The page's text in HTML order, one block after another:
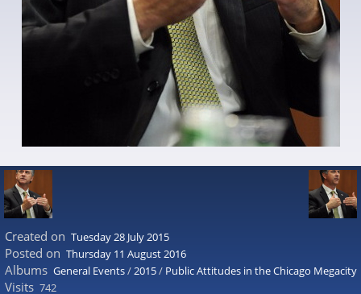
Created on Tuesday 28 July 2015
Posted on Thursday 11 August 2016
Albums General Events/2015/ Public Attitudes in the Chicago Megacity
Visits 742